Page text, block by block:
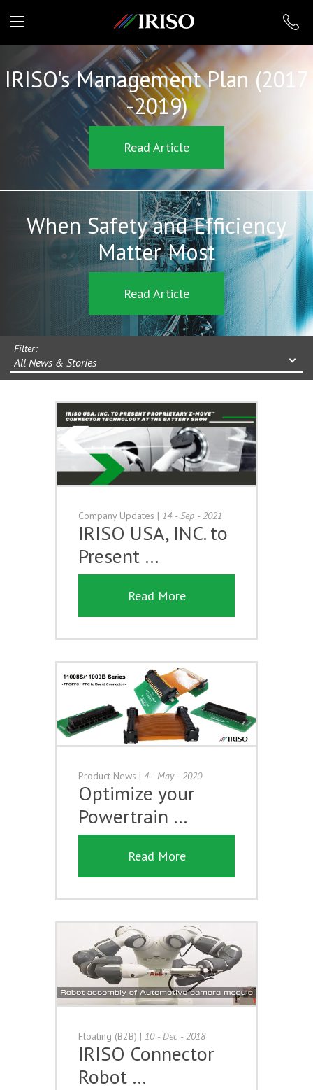
IRISO
IRISO's Management Plan (2017
-2019)
Read Article
When Safety and Efficiency
Matter Most
Read Article
Filter:
All News & Stories
Company Updates | 14 - Sep - 2021
IRISO USA, INC. to
Present …
Read More
Product News | 4 - May - 2020
Optimize your
Powertrain …
Read More
Floating (B2B) | 10 - Dec - 2018
IRISO Connector
Robot …